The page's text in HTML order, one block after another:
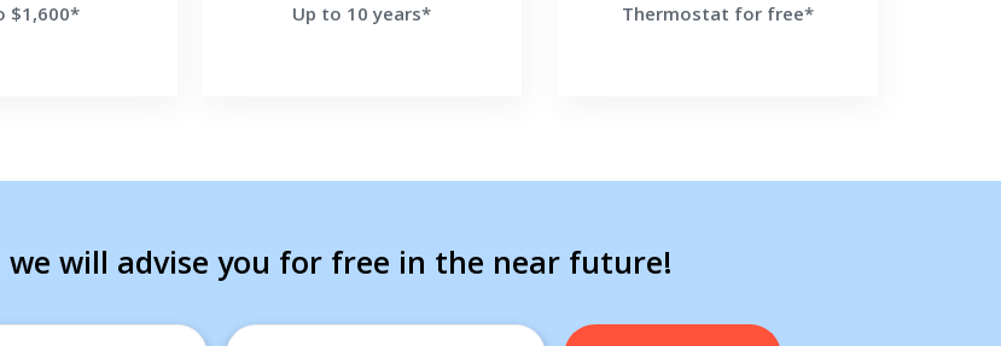
$1,600* Up to 10 years* Thermostat for free*
we will advise you for free in the near future!